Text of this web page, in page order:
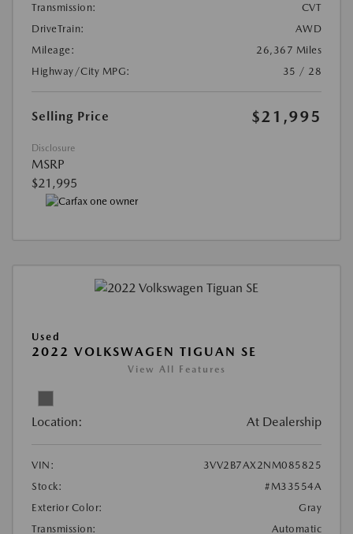
Transmission:
CVT
DriveTrain:
AWD
Mileage:
26,367 Miles
Highway/City MPG:
35 / 28
Selling Price $21,995
Disclosure
MSRP
$21,995
Used
2022 VOLKSWAGEN TIGUAN SE
View All Features
Location: At Dealership
VIN:
3VV2B7AX2NM085825
Stock:
#M33554A
Exterior Color:
Gray
Transmission:
Automatic